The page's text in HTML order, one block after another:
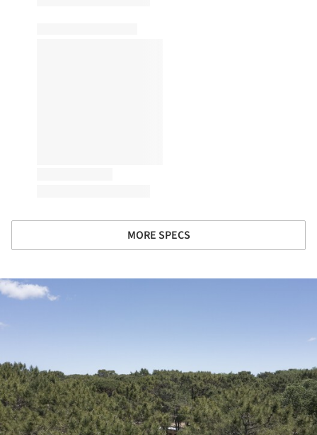
MORE SPECS